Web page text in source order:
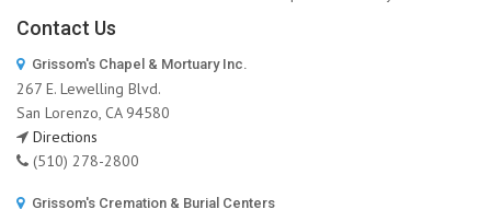
Contact Us
Grissom's Chapel & Mortuary Inc.
267 E. Lewelling Blvd.
San Lorenzo, CA 94580
Directions
(510) 278-2800
Grissom's Cremation & Burial Centers